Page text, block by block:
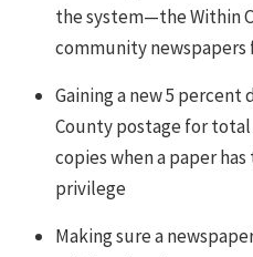
the system—the Within
community newspapers
Gaining a new 5
County postage for
copies when a paper
privilege
Making sure a